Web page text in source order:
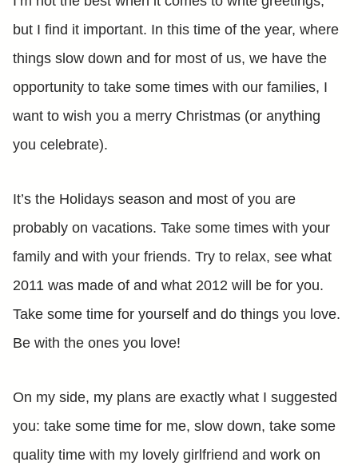
but I find it important. In this time of the year, where
things slow down and for most of us, we have the
opportunity to take some times with our families, I
want to wish you a merry Christmas (or anything
you celebrate).
It’s the Holidays season and most of you are
probably on vacations. Take some times with your
family and with your friends. Try to relax, see what
2011 was made of and what 2012 will be for you.
Take some time for yourself and do things you love.
Be with the ones you love!
On my side, my plans are exactly what I suggested
you: take some time for me, slow down, take some
quality time with my lovely girlfriend and work on